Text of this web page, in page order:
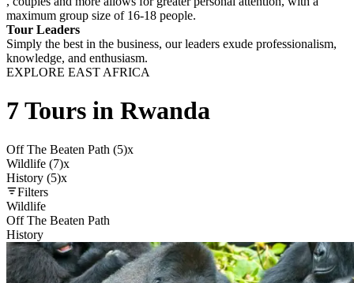
maximum group size of 16-18 people.
Tour Leaders
Simply the best in the business, our leaders exude professionalism,
knowledge, and enthusiasm.
EXPLORE EAST AFRICA
7 Tours in Rwanda
Off The Beaten Path (5)x
Wildlife (7)x
History (5)x
Filters
Wildlife
Off The Beaten Path
History